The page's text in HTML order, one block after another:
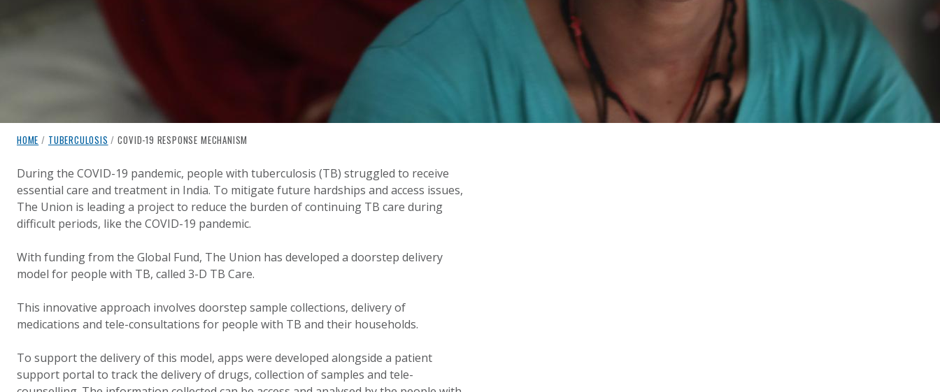
breadcrumb navigation:
HOME / TUBERCULOSIS / CURRENT PAGE
COVID-19 RESPONSE MECHANISM
COVID-19 RESPONSE MECHANISM
Published on
22 April 2024
Updated: 22 April 2024
Authored
byAnonymous
During the COVID-19 pandemic, people with tuberculosis (TB) struggled to receive
essential care and treatment in India. To mitigate future hardships and access issues,
The Union is leading a project to reduce the burden of continuing TB care during
difficult periods, like the COVID-19 pandemic.
With funding from the Global Fund, The Union has developed a doorstep delivery
model for people with TB, called 3-D TB Care.
This innovative approach involves doorstep sample collections, delivery of
medications and tele-consultations for people with TB and their households.
To support the delivery of this model, apps were developed alongside a patient
support portal to track the delivery of drugs, collection of samples and tele-